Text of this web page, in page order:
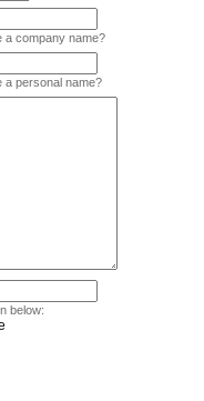
a company name?
a personal name?
below: